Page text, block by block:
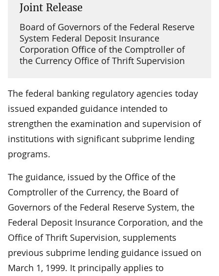
Joint Release
Board of Governors of the Federal Reserve
System Federal Deposit Insurance
Corporation Office of the Comptroller of
the Currency Office of Thrift Supervision
The federal banking regulatory agencies today
issued expanded guidance intended to
strengthen the examination and supervision of
institutions with significant subprime lending
programs.
The guidance, issued by the Office of the
Comptroller of the Currency, the Board of
Governors of the Federal Reserve System, the
Federal Deposit Insurance Corporation, and the
Office of Thrift Supervision, supplements
previous subprime lending guidance issued on
March 1, 1999. It principally applies to